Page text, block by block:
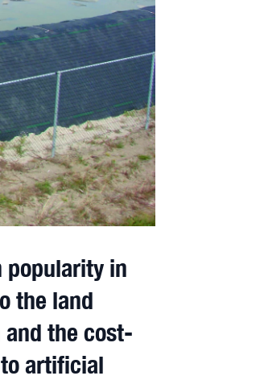
popularity in
the land
the cost-
artificial